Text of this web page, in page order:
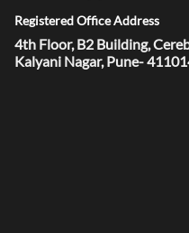
Registered Office Address
4th Floor, B2 Building,
Kalyani Nagar, Pune-